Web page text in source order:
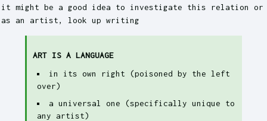
it might be a good idea to investigate this relation or
as an artist, look up writing
ART IS A LANGUAGE
in its own right (poisoned by the left
over)
a universal one (specifically unique to
any artist)